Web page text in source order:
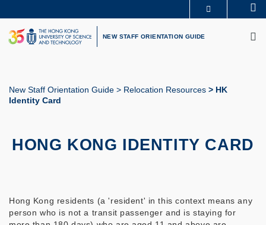
to
main
content
UNIVERSITY NEWS
LIFE@HKUST
LIBRARY
NEW STAFF ORIENTATION GUIDE
Breadcrumb
New Staff Orientation Guide Relocation Resources
HK
Identity Card
HONG KONG IDENTITY CARD
Hong Kong residents (a 'resident' in this context means any
person who is not a transit passenger and is staying for